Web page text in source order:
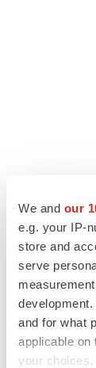
We and our
e.g. your IP-
store and
serve
and for what
applicable on
your choices.